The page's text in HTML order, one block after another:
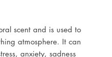
scent and is used to
atmosphere. It can
anxiety, sadness